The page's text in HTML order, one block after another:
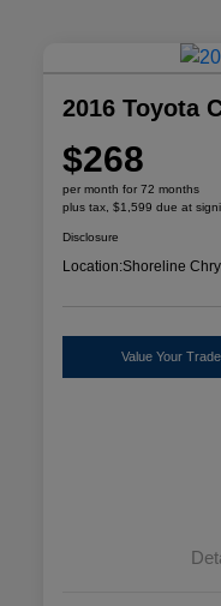
2016 Toyota
$268
per month for 72 months
plus tax, $1,599 due at
Disclosure
Location:Shoreline
Value Your Trade